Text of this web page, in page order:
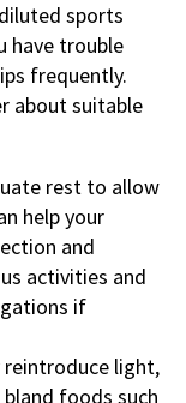
sports
have trouble
frequently.
about suitable
rest to allow
help your
and
activities and
if
reintroduce light,
foods such